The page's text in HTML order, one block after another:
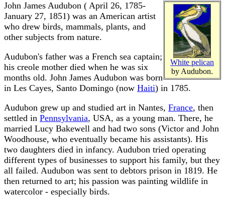
White pelican
by Audubon.
John James Audubon ( April 26, 1785-
January 27, 1851) was an American artist
who drew birds, mammals, plants, and
other subjects from nature.
Audubon's father was a French sea captain;
his creole mother died when he was six
months old. John James Audubon was born
in Les Cayes, Santo Domingo (now Haiti) in 1785.
Audubon grew up and studied art in Nantes, France, then
settled in Pennsylvania, USA, as a young man. There, he
married Lucy Bakewell and had two sons (Victor and John
Woodhouse, who eventually became his assistants). His
two daughters died in infancy. Audubon tried operating
different types of businesses to support his family, but they
all failed. Audubon was sent to debtors prison in 1819. He
then returned to art; his passion was painting wildlife in
watercolor - especially birds.